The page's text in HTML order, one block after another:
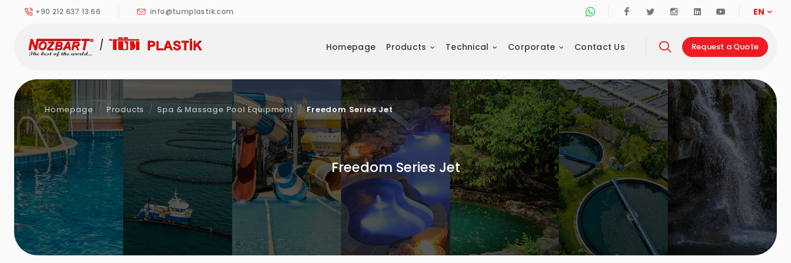
+90 212 637 13 66 info@tumplastik.com Whatsapp Support Line
FacebookTwitter InstagramLinkedinYoutube
EN
Homepage Products Technical Corporate Contact Us Request a Quote
Freedom Series Jet
Homepage Products Spa & Massage Pool Equipment Freedom Series Jet